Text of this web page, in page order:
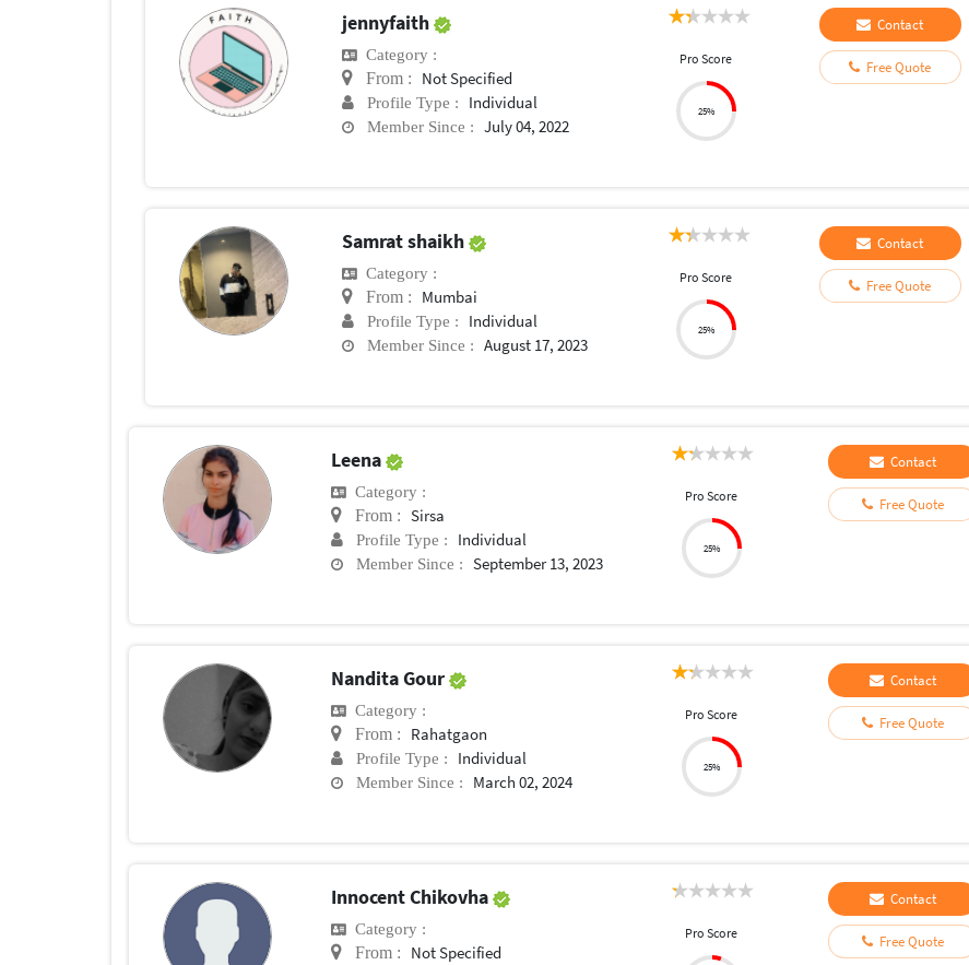
jennyfaith
Category :
From : Not Specified
Profile Type : Individual
Member Since : July 04, 2022
Pro Score
25%
Contact
Free Quote
Samrat shaikh
Category :
From : Mumbai
Profile Type : Individual
Member Since : August 17, 2023
Pro Score
25%
Contact
Free Quote
Leena
Category :
From : Sirsa
Profile Type : Individual
Member Since : September 13, 2023
Pro Score
25%
Contact
Free Quote
Nandita Gour
Category :
From : Rahatgaon
Profile Type : Individual
Member Since : March 02, 2024
Pro Score
25%
Contact
Free Quote
Innocent Chikovha
Category :
From : Not Specified
Pro Score
Contact
Free Quote